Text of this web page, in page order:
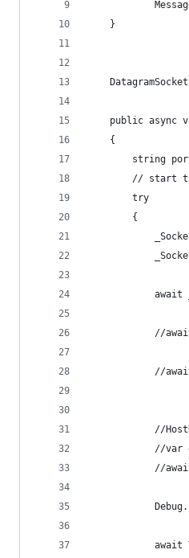
    }
public async
    {
string
// start
        try
        {
await
//
//
//
//var
//
await